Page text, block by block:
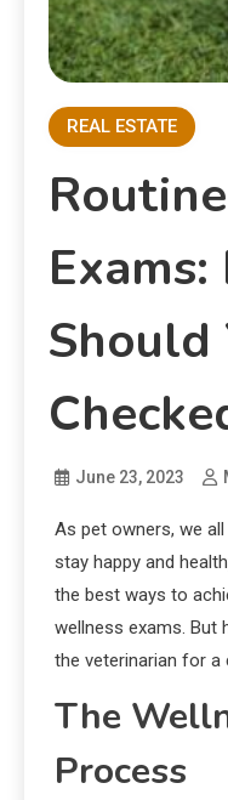
REAL ESTATE
Should
June 23, 2023
As pet owners, we
stay happy and
the best ways to
wellness exams. But
the veterinarian for a
The
Process